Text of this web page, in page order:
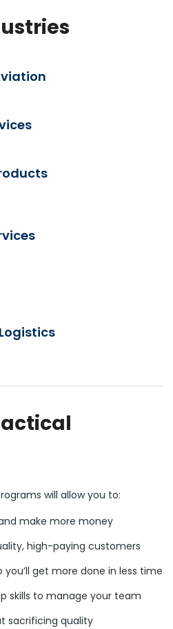
will allow you to:
make more money
high-paying customers
get more done in less time
skills to manage your team
sacrificing quality